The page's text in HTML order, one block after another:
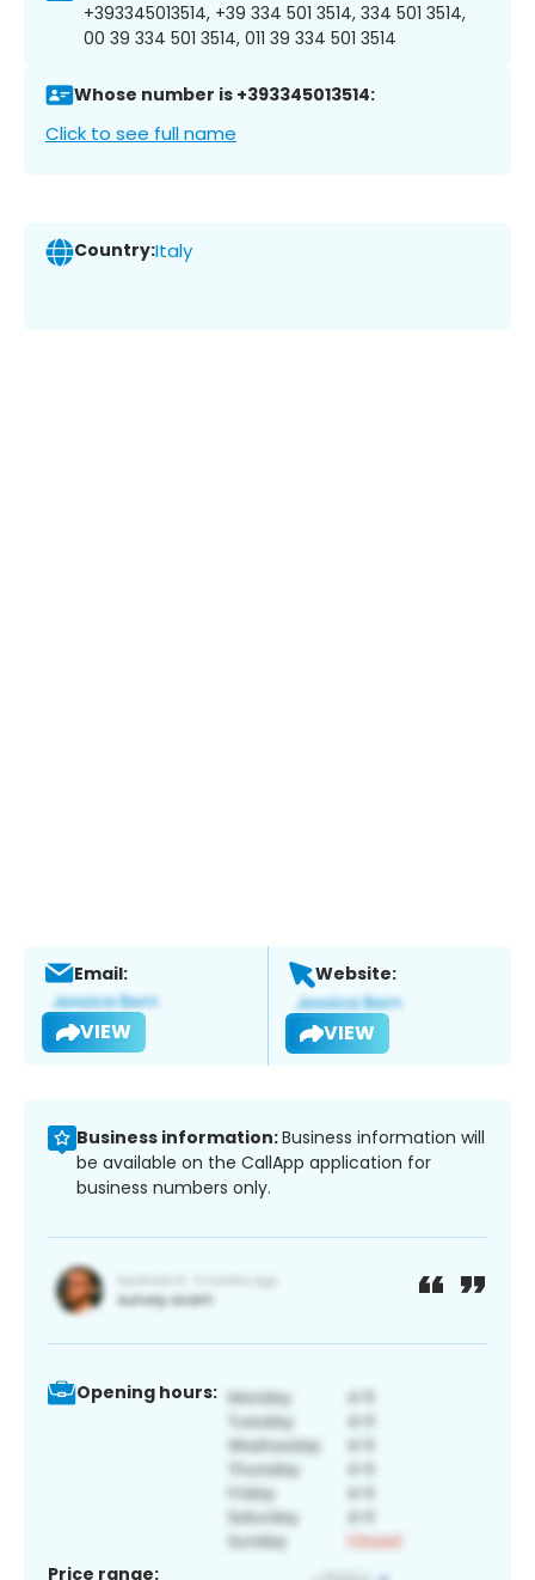
+393345013514, +39 334 501 3514, 334 501 3514,
00 39 334 501 3514, 011 39 334 501 3514
Whose number is +393345013514:
Click to see full name
Country:Italy
Email:
VIEW
Website:
VIEW
Business information:Business information will
be available on the CallApp application for
business numbers only.
Opening hours:
Price range: